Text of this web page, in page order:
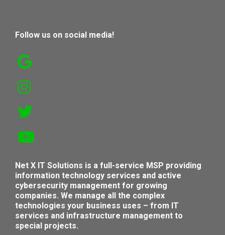
Follow us on social media!
Net X IT Solutions is a full-service MSP providing
information technology services and active
cybersecurity management for growing
companies. We manage all the complex
technologies your business uses – from IT
services and infrastructure management to
special projects.